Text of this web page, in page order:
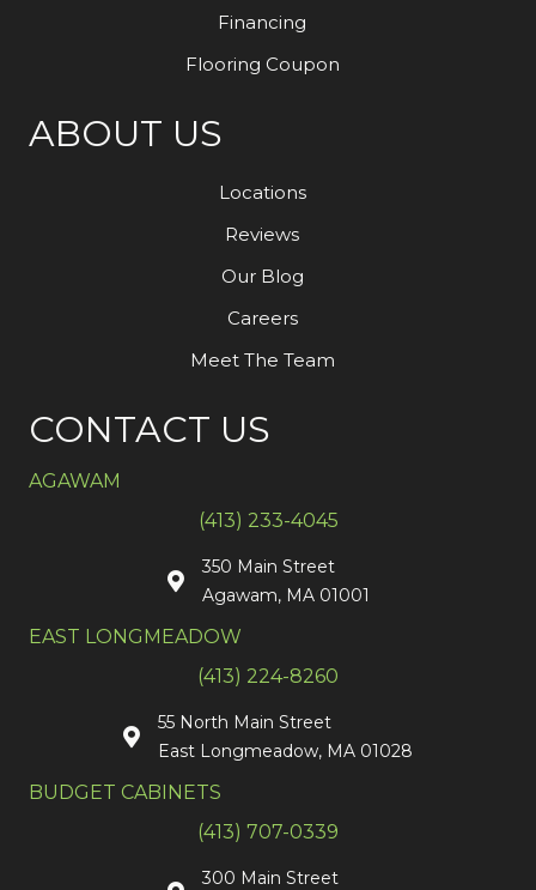
Financing
Flooring Coupon
ABOUT US
Locations
Reviews
Our Blog
Careers
Meet The Team
CONTACT US
AGAWAM
(413) 233-4045
350 Main Street
Agawam, MA 01001
EAST LONGMEADOW
(413) 224-8260
55 North Main Street
East Longmeadow, MA 01028
BUDGET CABINETS
(413) 707-0339
300 Main Street